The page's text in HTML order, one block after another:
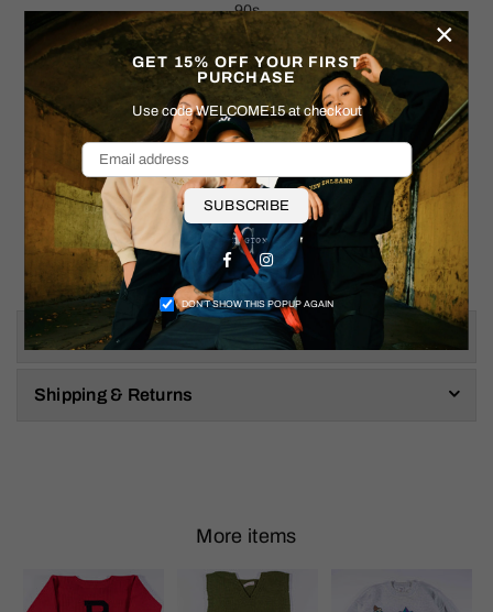
GET 15% OFF YOUR FIRST
PURCHASE
Use code WELCOME15 at checkout
SUBSCRIBE
FacebookInstagram
DON’T SHOW THIS POPUP AGAIN
×
90s
SIZE: X-LARGE
Measurements:
Pit to Pit: 23"
Shoulder to Hem: 30"
Size & Fit
Shipping & Returns
More items